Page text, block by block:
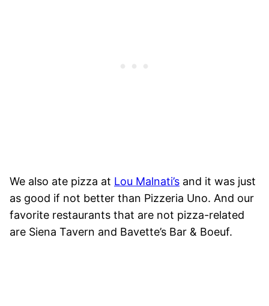
We also ate pizza at Lou Malnati’s and it was just
as good if not better than Pizzeria Uno. And our
favorite restaurants that are not pizza-related
are Siena Tavern and Bavette’s Bar & Boeuf.